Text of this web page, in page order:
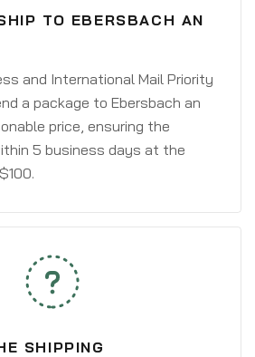
TO EBERSBACH AN
and International Mail Priority
a package to Ebersbach an
price, ensuring the
5 business days at the
SHIPPING